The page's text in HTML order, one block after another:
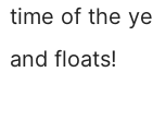
time of the
and floats!